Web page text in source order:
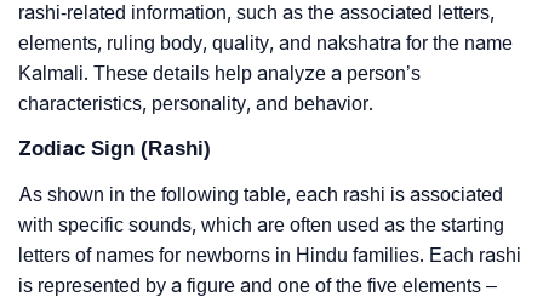
rashi-related information, such as the associated letters,
elements, ruling body, quality, and nakshatra for the name
Kalmali. These details help analyze a person’s
characteristics, personality, and behavior.
Zodiac Sign (Rashi)
As shown in the following table, each rashi is associated
with specific sounds, which are often used as the starting
letters of names for newborns in Hindu families. Each rashi
is represented by a figure and one of the five elements –